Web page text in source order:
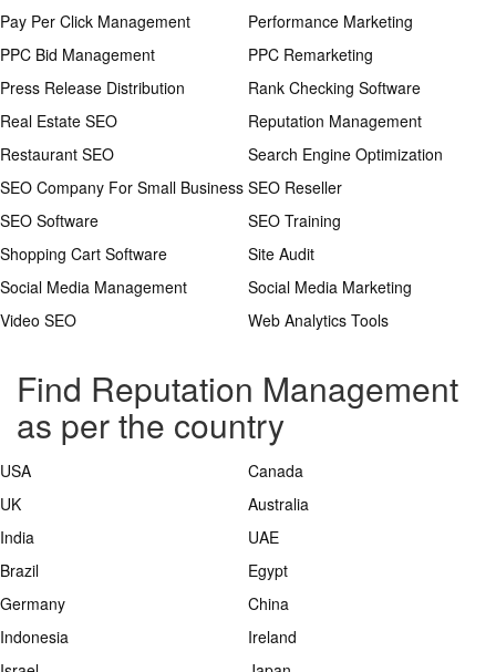
Pay Per Click Management
Performance Marketing
PPC Bid Management
PPC Remarketing
Press Release Distribution
Rank Checking Software
Real Estate SEO
Reputation Management
Restaurant SEO
Search Engine Optimization
SEO Company For Small Business SEO Reseller
SEO Software
SEO Training
Shopping Cart Software
Site Audit
Social Media Management
Social Media Marketing
Video SEO
Web Analytics Tools
Find Reputation Management
as per the country
USA
Canada
UK
Australia
India
UAE
Brazil
Egypt
Germany
China
Indonesia
Ireland